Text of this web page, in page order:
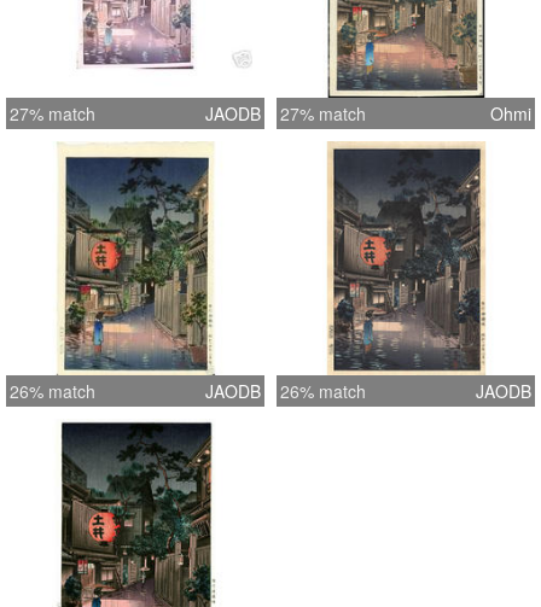
27% match JAODB 27% match Ohmi
26% match JAODB 26% match JAODB